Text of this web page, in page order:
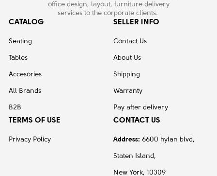
office design, layout, furniture delivery
services to the corporate clients.
CATALOG
Seating
Tables
Accesories
All Brands
B2B
SELLER INFO
Contact Us
About Us
Shipping
Warranty
Pay after delivery
TERMS OF USE
Privacy Policy
CONTACT US
Address: 6600 hylan blvd,
Staten Island,
New York, 10309